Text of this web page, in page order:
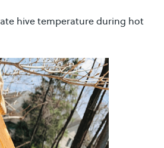
hive temperature during hot